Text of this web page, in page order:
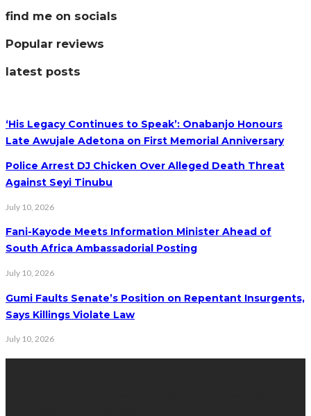
find me on socials
Popular reviews
latest posts
‘His Legacy Continues to Speak’: Onabanjo Honours
Late Awujale Adetona on First Memorial Anniversary
Police Arrest DJ Chicken Over Alleged Death Threat
Against Seyi Tinubu
July 10, 2026
Fani-Kayode Meets Information Minister Ahead of
South Africa Ambassadorial Posting
July 10, 2026
Gumi Faults Senate’s Position on Repentant Insurgents,
Says Killings Violate Law
July 10, 2026